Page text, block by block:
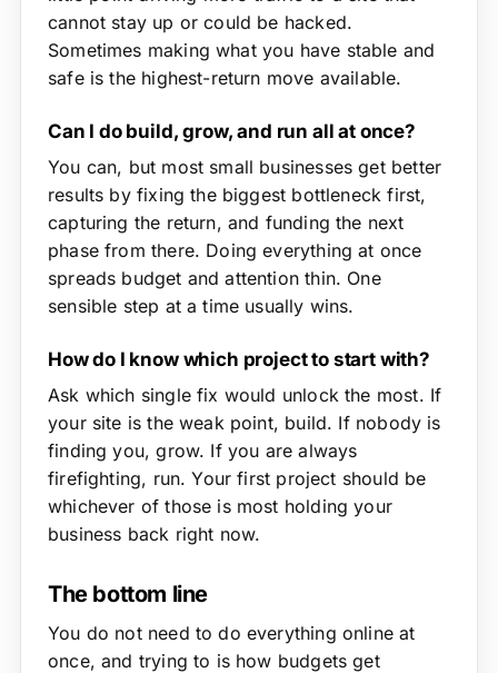
cannot stay up or could be hacked.
Sometimes making what you have stable and
safe is the highest-return move available.
Can I do build, grow, and run all at once?
You can, but most small businesses get better
results by fixing the biggest bottleneck first,
capturing the return, and funding the next
phase from there. Doing everything at once
spreads budget and attention thin. One
sensible step at a time usually wins.
How do I know which project to start with?
Ask which single fix would unlock the most. If
your site is the weak point, build. If nobody is
finding you, grow. If you are always
firefighting, run. Your first project should be
whichever of those is most holding your
business back right now.
The bottom line
You do not need to do everything online at
once, and trying to is how budgets get